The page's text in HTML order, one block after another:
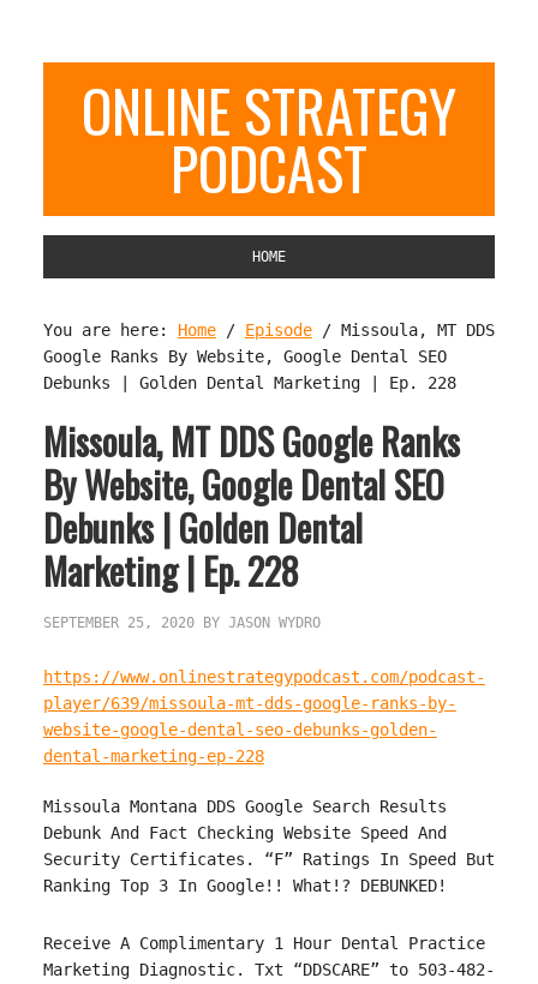
ONLINE STRATEGY
PODCAST
HOME
You are here: Home / Episode /Missoula, MT DDS
Google Ranks By Website, Google Dental SEO
Debunks | Golden Dental Marketing | Ep. 228
Missoula, MT DDS Google Ranks
By Website, Google Dental SEO
Debunks | Golden Dental
Marketing | Ep. 228
SEPTEMBER 25, 2020BY JASON WYDRO
https://www.onlinestrategypodcast.com/podcast-
player/639/missoula-mt-dds-google-ranks-by-
website-google-dental-seo-debunks-golden-
dental-marketing-ep-228
Missoula Montana DDS Google Search Results
Debunk And Fact Checking Website Speed And
Security Certificates. “F” Ratings In Speed But
Ranking Top 3 In Google!! What!? DEBUNKED!
Receive A Complimentary 1 Hour Dental Practice
Marketing Diagnostic. Txt “DDSCARE” to 503-482-